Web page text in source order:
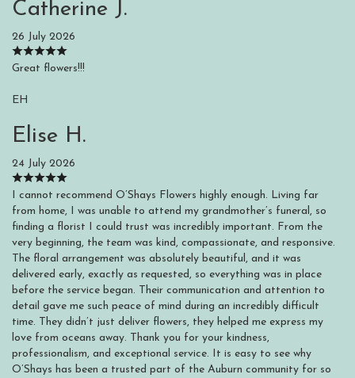
Catherine J.
26 July 2026
Great flowers!!!
EH
Elise H.
24 July 2026
I cannot recommend O’Shays Flowers highly enough. Living far
from home, I was unable to attend my grandmother’s funeral, so
finding a florist I could trust was incredibly important. From the
very beginning, the team was kind, compassionate, and responsive.
The floral arrangement was absolutely beautiful, and it was
delivered early, exactly as requested, so everything was in place
before the service began. Their communication and attention to
detail gave me such peace of mind during an incredibly difficult
time. They didn’t just deliver flowers, they helped me express my
love from oceans away. Thank you for your kindness,
professionalism, and exceptional service. It is easy to see why
O’Shays has been a trusted part of the Auburn community for so